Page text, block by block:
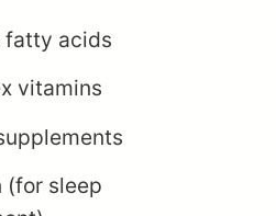
fatty acids
vitamins
(for sleep